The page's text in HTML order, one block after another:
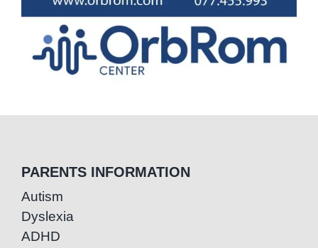
PARENTS INFORMATION
Autism
Dyslexia
ADHD